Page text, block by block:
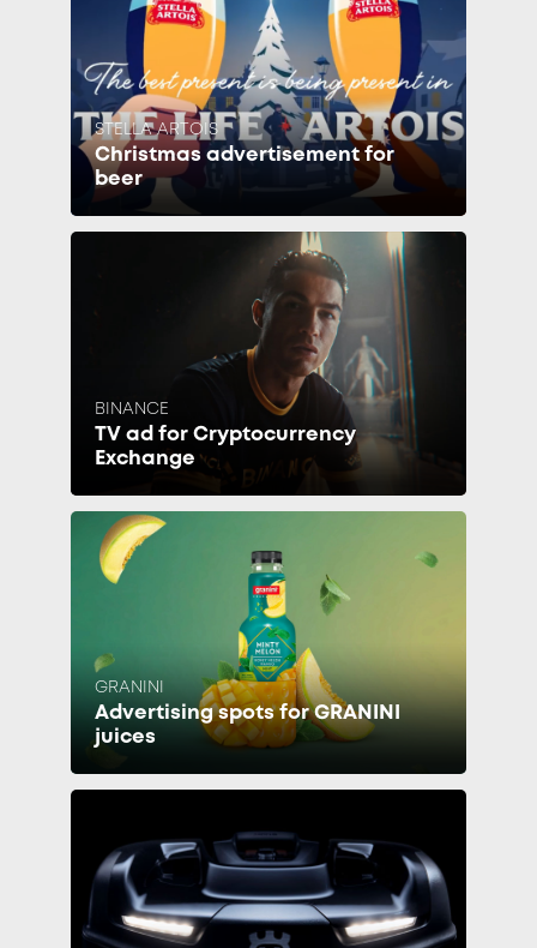
STELLA ARTOIS
Christmas advertisement for
beer
BINANCE
TV ad for Cryptocurrency
Exchange
GRANINI
Advertising spots for GRANINI
juices